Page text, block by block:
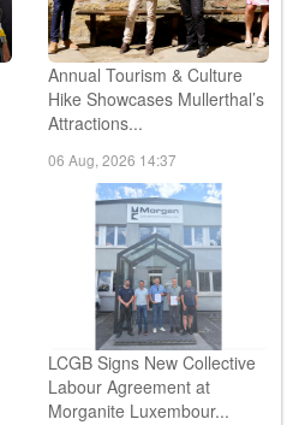
Annual Tourism & Culture
Hike Showcases Mullerthal’s
Attractions...
06 Aug, 2026 14:37
LCGB Signs New Collective
Labour Agreement at
Morganite Luxembour...